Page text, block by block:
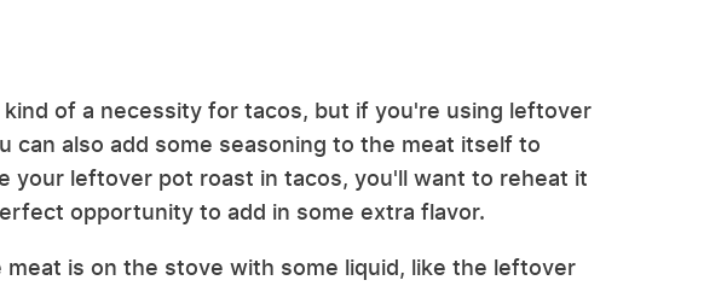
of a necessity for tacos, but if you're using leftover
can also add some seasoning to the meat itself to
your leftover pot roast in tacos, you'll want to reheat it
opportunity to add in some extra flavor.
is on the stove with some liquid, like the leftover